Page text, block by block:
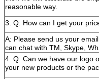
reasonable way.
3. Q: How can I get your
A: Please send us your
can chat with TM, Skype,
4. Q: Can we have our logo
your new products or the